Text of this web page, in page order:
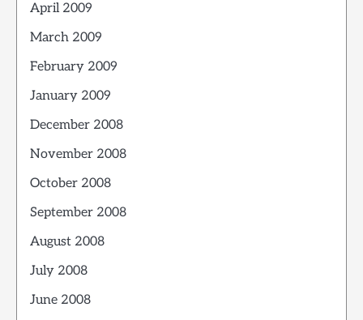
April 2009
March 2009
February 2009
January 2009
December 2008
November 2008
October 2008
September 2008
August 2008
July 2008
June 2008